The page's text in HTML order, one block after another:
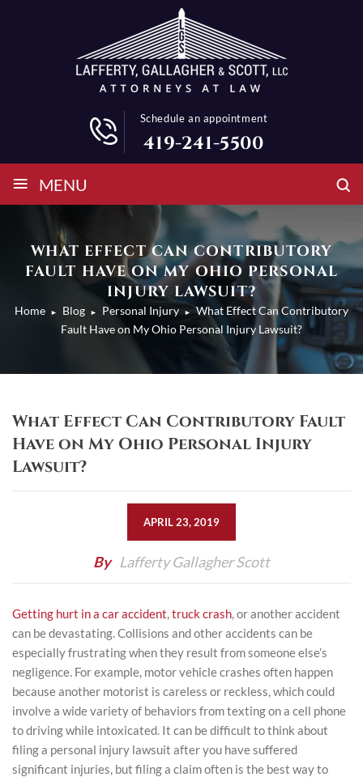
Schedule an appointment
419-241-5500
≡ MENU
WHAT EFFECT CAN CONTRIBUTORY
FAULT HAVE ON MY OHIO PERSONAL
INJURY LAWSUIT?
Home ► Blog ► Personal Injury ►
What Effect Can Contributory
Fault Have on My Ohio Personal Injury Lawsuit?
What Effect Can Contributory Fault
Have on My Ohio Personal Injury
Lawsuit?
APRIL 23, 2019
By Lafferty Gallagher Scott
Getting hurt in a car accident,truck crash, or another accident
can be devastating. Collisions and other accidents can be
especially frustrating when they result from someone else’s
negligence. For example, motor vehicle crashes often happen
because another motorist is careless or reckless, which could
involve a wide variety of behaviors from texting on a cell phone
to driving while intoxicated. It can be difficult to think about
filing a personal injury lawsuit after you have suffered
significant injuries, but filing a claim often is the best way to